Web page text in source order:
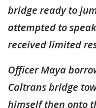
bridge ready to
attempted to
received limited
Officer Maya
Caltrans bridge
himself then onto